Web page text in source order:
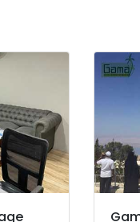
in Kozhikode
in Kozhikode
in Kozhikode
in Kozhikode
in Kozhikode
in Kozhikode